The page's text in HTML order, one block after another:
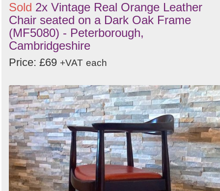
Sold 2x Vintage Real Orange Leather
Chair seated on a Dark Oak Frame
(MF5080) - Peterborough,
Cambridgeshire
Price: £69 +VAT each